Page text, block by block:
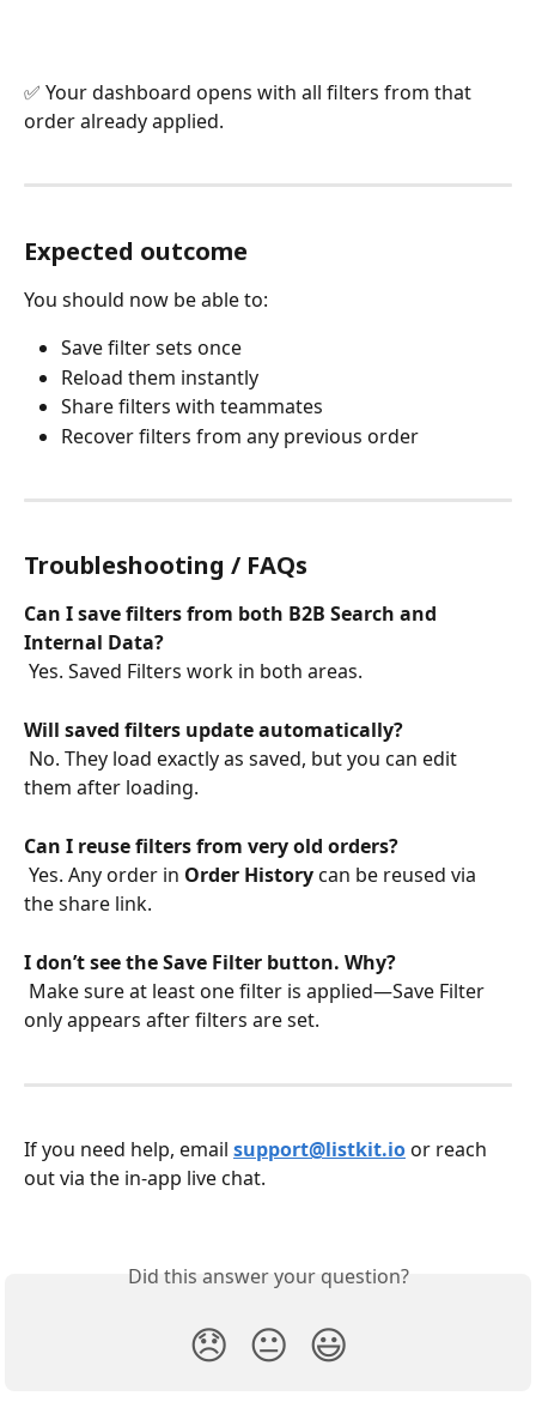
✅ Your dashboard opens with all filters from that
order already applied.
Expected outcome
You should now be able to:
Save filter sets once
Reload them instantly
Share filters with teammates
Recover filters from any previous order
Troubleshooting / FAQs
Can I save filters from both B2B Search and
Internal Data?
Yes. Saved Filters work in both areas.
Will saved filters update automatically?
them after loading.
Can I reuse filters from very old orders?
Yes. Any order in Order History can be reused via
the share link.
I don’t see the Save Filter button. Why?
only appears after filters are set.
If you need help, email support@listkit.io or reach
out via the in-app live chat.
Did this answer your question?
😞 😐 😃